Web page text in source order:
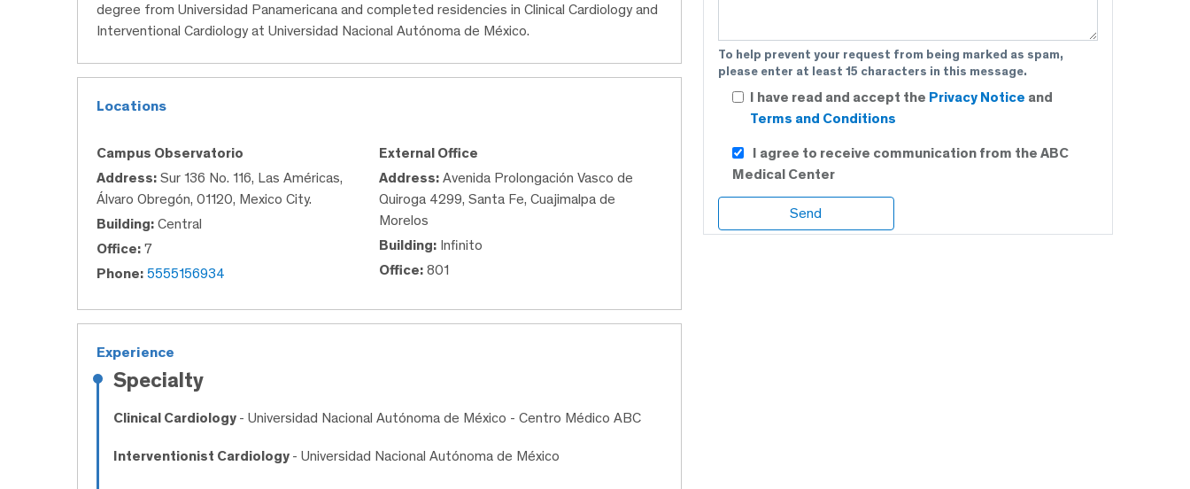
degree from Universidad Panamericana and completed residencies in Clinical Cardiology and
Interventional Cardiology at Universidad Nacional Autónoma de México.
Locations
Campus Observatorio
Address: Sur 136 No. 116, Las Américas,
Álvaro Obregón, 01120, Mexico City.
Building: Central
Office: 7
Phone: 5555156934
External Office
Address: Avenida Prolongación Vasco de
Quiroga 4299, Santa Fe, Cuajimalpa de
Morelos
Building: Infinito
Office: 801
Experience
Specialty
Clinical Cardiology - Universidad Nacional Autónoma de México - Centro Médico ABC
Interventionist Cardiology - Universidad Nacional Autónoma de México
To help prevent your request from being marked as spam,
please enter at least 15 characters in this message.
I have read and accept the Privacy Notice and
Terms and Conditions
I agree to receive communication from the ABC
Medical Center